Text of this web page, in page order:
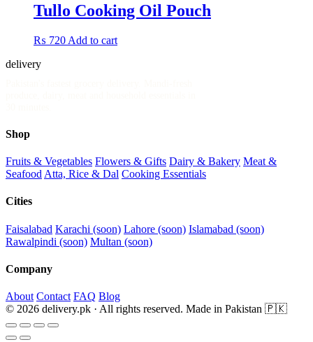
Tullo Cooking Oil Pouch
₨ 720 Add to cart
delivery.pk
Shop
Fruits & Vegetables Flowers & Gifts Dairy & Bakery Meat &
Seafood Atta, Rice & Dal Cooking Essentials
Cities
Faisalabad Karachi (soon) Lahore (soon) Islamabad (soon)
Rawalpindi (soon) Multan (soon)
Company
About Contact FAQ Blog
© 2026 delivery.pk · All rights reserved. Made in Pakistan 🇵🇰